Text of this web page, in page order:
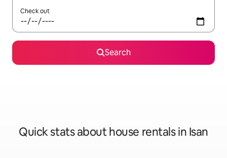
Check out
Search
Quick stats about house rentals in Isan